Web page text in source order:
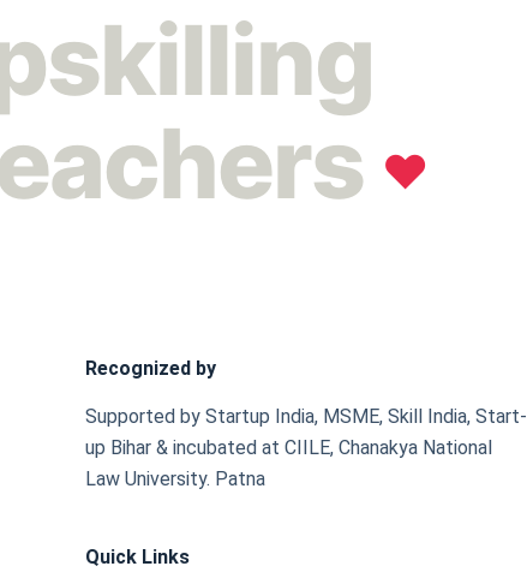
❤︎
Recognized by
Supported by Startup India, MSME, Skill India, Start-
up Bihar & incubated at CIILE, Chanakya National
Law University. Patna
Quick Links